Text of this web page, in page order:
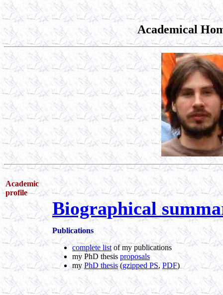
Academical
Academic
profile
Biographical
Publications
complete list of my publications
my PhD thesis proposals
my PhD thesis(gzipped PS,PDF)